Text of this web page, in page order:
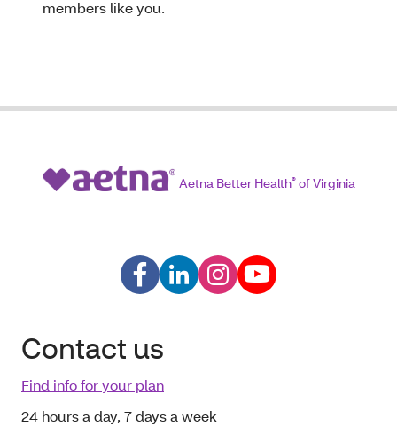
members like you.
Aetna Better Health®of Virginia
Contact us
Find info for your plan
24 hours a day, 7 days a week